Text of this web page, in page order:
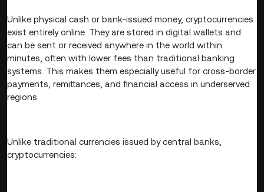
Unlike physical cash or bank-issued money, cryptocurrencies
exist entirely online. They are stored in digital wallets and
can be sent or received anywhere in the world within
minutes, often with lower fees than traditional banking
systems. This makes them especially useful for cross-border
payments, remittances, and financial access in underserved
regions.
Unlike traditional currencies issued by central banks,
cryptocurrencies: